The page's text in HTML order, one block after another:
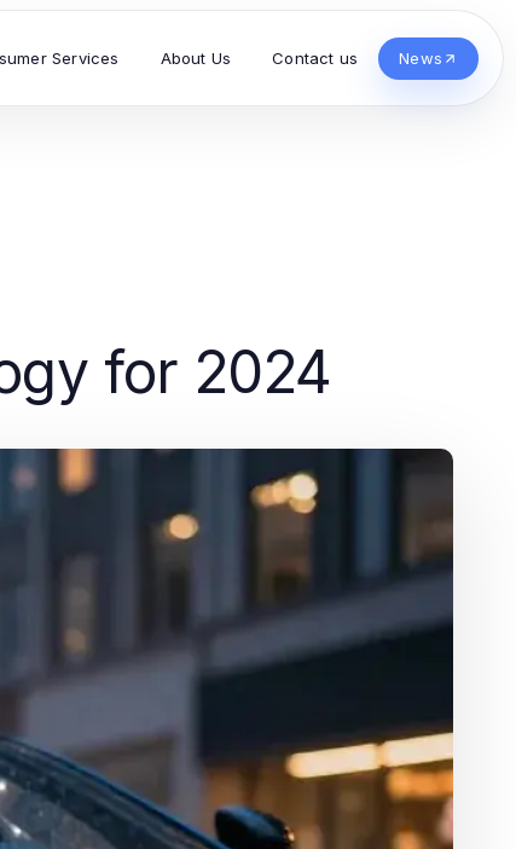
Services About Us Contact us News
for 2024